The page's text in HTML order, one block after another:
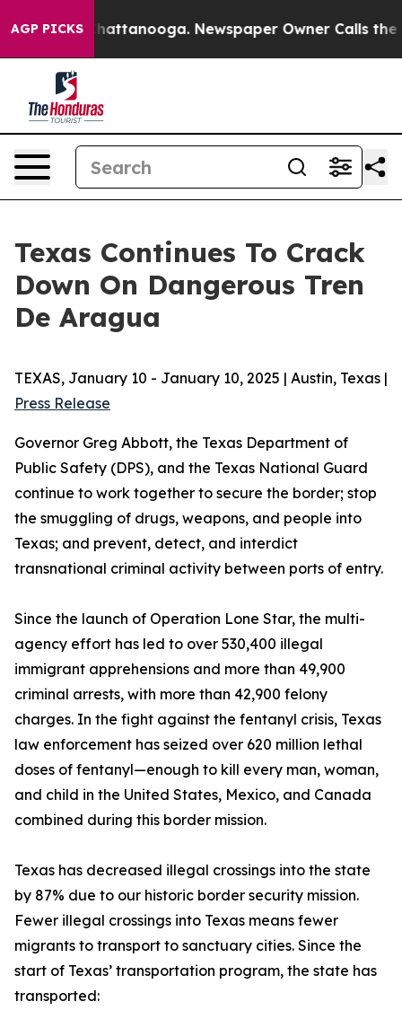
AGP PICKS
in Chattanooga. Newspaper Owner Calls the
Texas Continues To Crack
Down On Dangerous Tren
De Aragua
TEXAS, January 10 - January 10, 2025 | Austin, Texas |
Press Release
Governor Greg Abbott, the Texas Department of
Public Safety (DPS), and the Texas National Guard
continue to work together to secure the border; stop
the smuggling of drugs, weapons, and people into
Texas; and prevent, detect, and interdict
transnational criminal activity between ports of entry.
Since the launch of Operation Lone Star, the multi-
agency effort has led to over 530,400 illegal
immigrant apprehensions and more than 49,900
criminal arrests, with more than 42,900 felony
charges. In the fight against the fentanyl crisis, Texas
law enforcement has seized over 620 million lethal
doses of fentanyl—enough to kill every man, woman,
and child in the United States, Mexico, and Canada
combined during this border mission.
Texas has decreased illegal crossings into the state
by 87% due to our historic border security mission.
Fewer illegal crossings into Texas means fewer
migrants to transport to sanctuary cities. Since the
start of Texas’ transportation program, the state has
transported: